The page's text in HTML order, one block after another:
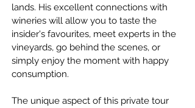
lands. His excellent connections with
wineries will allow you to taste the
insider's favourites, meet experts in the
vineyards, go behind the scenes, or
simply enjoy the moment with happy
consumption.
The unique aspect of this private tour